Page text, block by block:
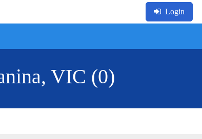
Login
VIC (0)